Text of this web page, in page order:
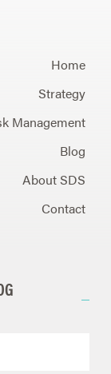
Home
Strategy
Management
Blog
About SDS
Contact